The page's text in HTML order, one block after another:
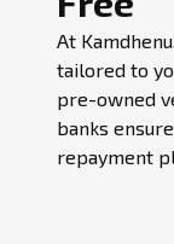
At
tailored to
pre-owned
banks
repayment